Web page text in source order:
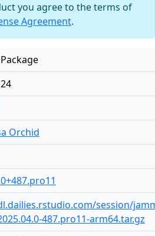
you agree to the terms of
Agreement.
Orchid
session/
487.pro11-arm64.tar.gz